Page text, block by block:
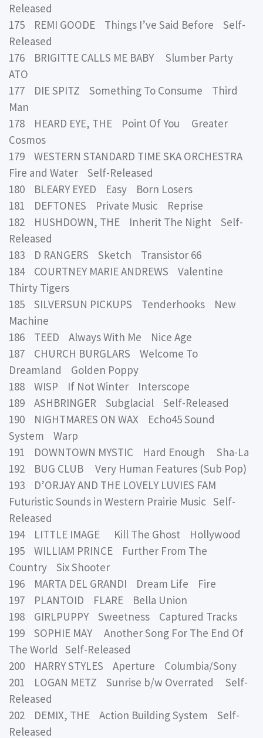
Released
175 REMI GOODE Things I’ve Said Before Self-
Released
176 BRIGITTE CALLS ME BABY Slumber Party
ATO
177 DIE SPITZ Something To Consume Third
Man
178 HEARD EYE, THE Point Of You Greater
Cosmos
179 WESTERN STANDARD TIME SKA ORCHESTRA
Fire and Water Self-Released
180 BLEARY EYED Easy Born Losers
181 DEFTONES Private Music Reprise
182 HUSHDOWN, THE Inherit The Night Self-
Released
183 D RANGERS Sketch Transistor 66
184 COURTNEY MARIE ANDREWS Valentine
Thirty Tigers
185 SILVERSUN PICKUPS Tenderhooks New
Machine
186 TEED Always With Me Nice Age
187 CHURCH BURGLARS Welcome To
Dreamland Golden Poppy
188 WISP If Not Winter Interscope
189 ASHBRINGER Subglacial Self-Released
190 NIGHTMARES ON WAX Echo45 Sound
System Warp
191 DOWNTOWN MYSTIC Hard Enough Sha-La
192 BUG CLUB Very Human Features (Sub Pop)
193 D’ORJAY AND THE LOVELY LUVIES FAM
Futuristic Sounds in Western Prairie Music Self-
Released
194 LITTLE IMAGE Kill The Ghost Hollywood
195 WILLIAM PRINCE Further From The
Country Six Shooter
196 MARTA DEL GRANDI Dream Life Fire
197 PLANTOID FLARE Bella Union
198 GIRLPUPPY Sweetness Captured Tracks
199 SOPHIE MAY Another Song For The End Of
The World Self-Released
200 HARRY STYLES Aperture Columbia/Sony
201 LOGAN METZ Sunrise b/w Overrated Self-
Released
202 DEMIX, THE Action Building System Self-
Released